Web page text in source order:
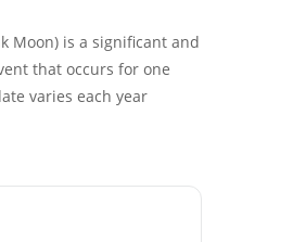
Moon) is a significant and
that occurs for one
varies each year